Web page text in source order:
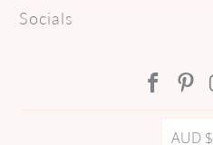
Socials
AUD $